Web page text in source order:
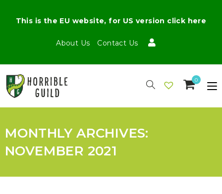
About Us Contact Us
This is the EU website, for US version click here
0
MONTHLY ARCHIVES:
NOVEMBER 2021